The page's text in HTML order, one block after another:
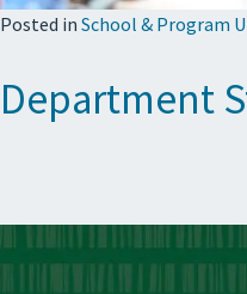
Posted in School & Program
Department